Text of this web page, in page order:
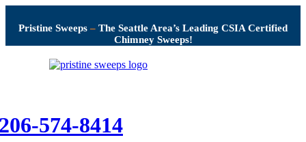
Pristine Sweeps– The Seattle Area’s Leading CSIA Certified
Chimney Sweeps!
574-8414